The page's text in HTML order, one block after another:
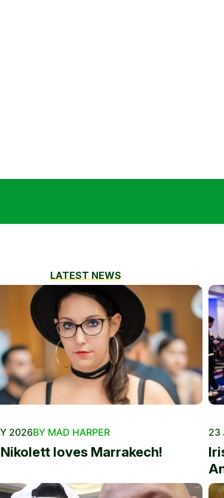
LATEST NEWS
2026BY MAD HARPER
loves Marrakech!
23